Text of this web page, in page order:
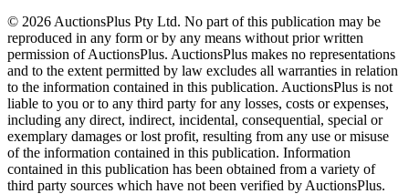
© 2026 AuctionsPlus Pty Ltd. No part of this publication may be
reproduced in any form or by any means without prior written
permission of AuctionsPlus. AuctionsPlus makes no representations
and to the extent permitted by law excludes all warranties in relation
to the information contained in this publication. AuctionsPlus is not
liable to you or to any third party for any losses, costs or expenses,
including any direct, indirect, incidental, consequential, special or
exemplary damages or lost profit, resulting from any use or misuse
of the information contained in this publication. Information
contained in this publication has been obtained from a variety of
third party sources which have not been verified by AuctionsPlus.